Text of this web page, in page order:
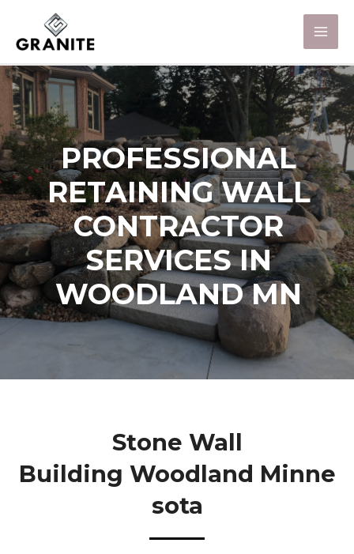
PROFESSIONAL
RETAINING WALL
CONTRACTOR
SERVICES IN
WOODLAND MN
Stone Wall
Building Woodland Minne
Sota